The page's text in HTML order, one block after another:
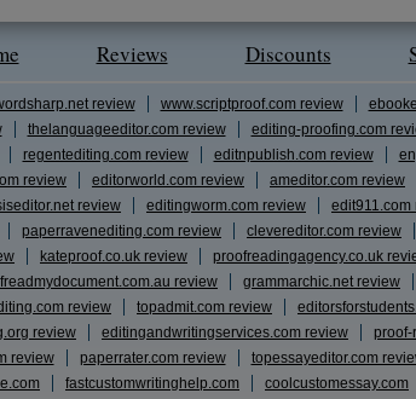
Reviews Discounts
review www.scriptproof.com review
thelanguageeditor.com review editing-proofing.com
regentediting.com review editnpublish.com review
review editorworld.com review ameditor.com review
review editingworm.com review edit911.com
paperravenediting.com review clevereditor.com review
kateproof.co.uk review proofreadingagency.co.uk
review grammarchic.net review
review topadmit.com review
review editingandwritingservices.com review proof-
review paperrater.com review topessayeditor.com
fastcustomwritinghelp.com coolcustomessay.com